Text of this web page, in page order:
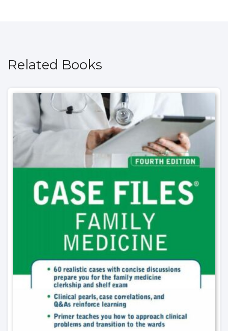
Related Books